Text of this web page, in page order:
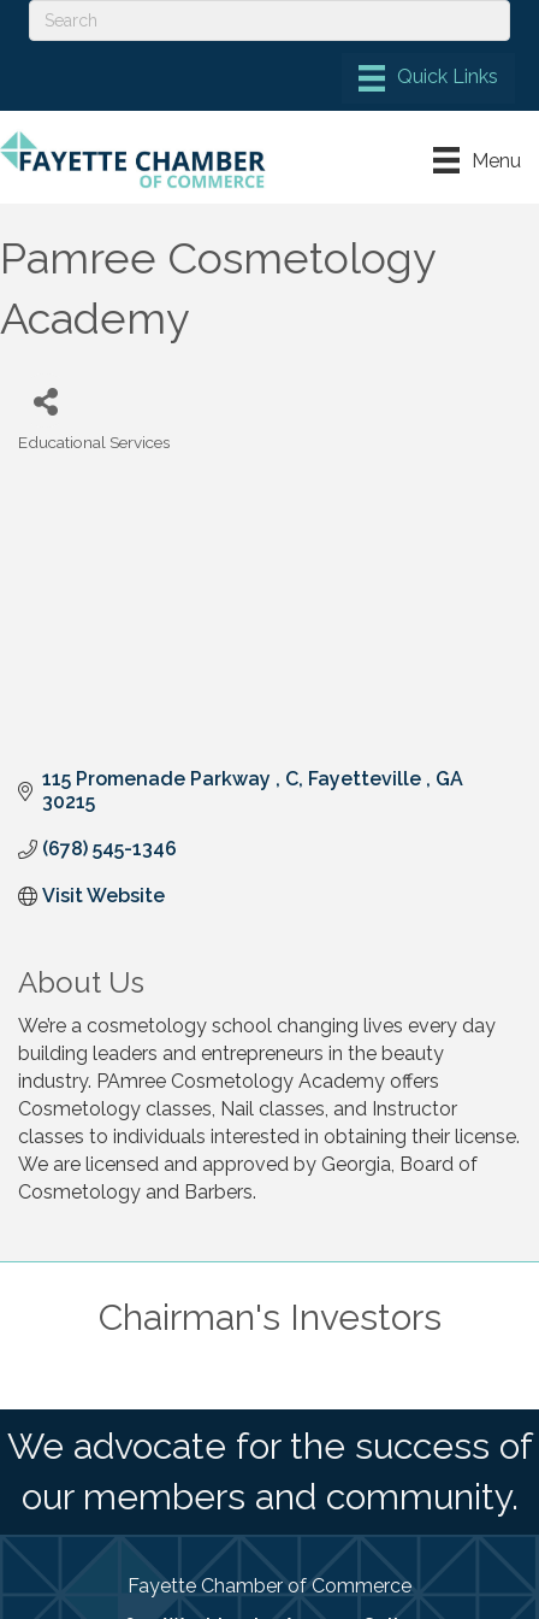
Menu
Pamree Cosmetology
Academy
Educational Services
115 Promenade Parkway C Fayetteville
GA
30215
(678) 545-1346
Visit Website
About Us
We’re a cosmetology school changing lives every day
building leaders and entrepreneurs in the beauty
industry. PAmree Cosmetology Academy offers
Cosmetology classes, Nail classes, and Instructor
classes to individuals interested in obtaining their license.
We are licensed and approved by Georgia, Board of
Cosmetology and Barbers.
Chairman's Investors
We advocate for the success of
our members and community.
Fayette Chamber of Commerce